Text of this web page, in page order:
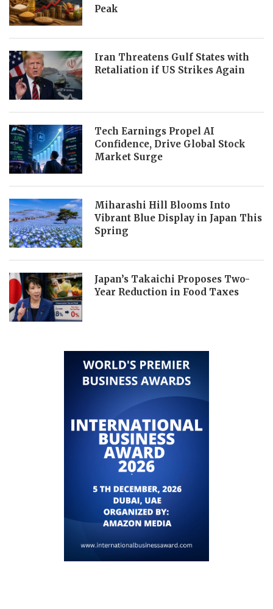
Peak
Iran Threatens Gulf States with
Retaliation if US Strikes Again
Tech Earnings Propel AI
Confidence, Drive Global Stock
Market Surge
Miharashi Hill Blooms Into
Vibrant Blue Display in Japan This
Spring
Japan’s Takaichi Proposes Two-
Year Reduction in Food Taxes